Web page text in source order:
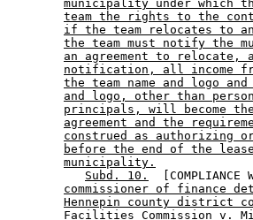
municipality under which
team the rights to the
if the team relocates to
the team must notify the
an agreement to relocate,
notification, all income
the team name and logo
and logo, other than
principals, will become
agreement and the
construed as authorizing
before the end of the
municipality.
Subd. 10.
[COMPLIANCE
commissioner of finance
Hennepin county district
Facilities Commission v.